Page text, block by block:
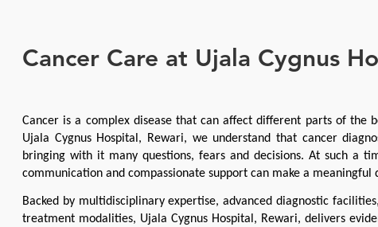
Cancer Care at Ujala Cygnus
Cancer is a complex disease that can affect different parts of the
Ujala Cygnus Hospital, Rewari, we understand that cancer
bringing with it many questions, fears and decisions. At such a
communication and compassionate support can make a
Backed by multidisciplinary expertise, advanced diagnostic
treatment modalities, Ujala Cygnus Hospital, Rewari, delivers